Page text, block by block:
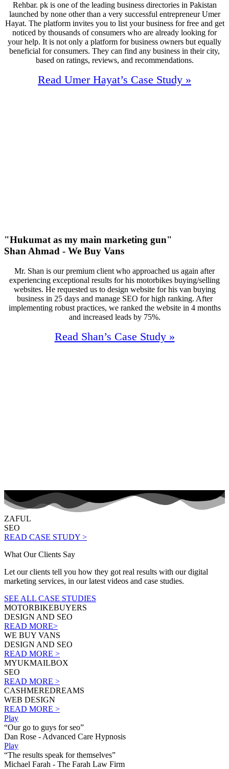
Rehbar. pk is one of the leading business directories in Pakistan
launched by none other than a very successful entrepreneur Umer
Hayat. The platform invites you to list your business for free and get
noticed by thousands of consumers who are already looking for
your help. It is not only a platform for business owners but equally
beneficial for consumers. They can find any business in their city,
based on ratings, reviews, and recommendations.
Read Umer Hayat’s Case Study »
"Hukumat as my main marketing gun"
Shan Ahmad - We Buy Vans
Mr. Shan is our premium client who approached us again after
experiencing exceptional results for his motorbikes buying/selling
websites. He requested us to design website for his van buying
business in 25 days and manage SEO for high ranking. After
implementing robust practices, we ranked the website in 4 months
and increased leads by 75%.
Read Shan’s Case Study »
ZAFUL
SEO
READ CASE STUDY >
What Our Clients Say
Let our clients tell you how they got real results with our digital
marketing services, in our latest videos and case studies.
SEE ALL CASE STUDIES
MOTORBIKEBUYERS
DESIGN AND SEO
READ MORE>
WE BUY VANS
DESIGN AND SEO
READ MORE >
MYUKMAILBOX
SEO
READ MORE >
CASHMEREDREAMS
WEB DESIGN
READ MORE >
Play
“Our go to guys for seo”
Dan Rose - Advanced Care Hypnosis
Play
“The results speak for themselves”
Michael Farah - The Farah Law Firm